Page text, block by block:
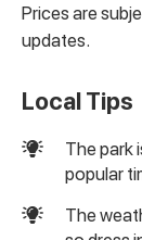
Prices are
updates.
Local Tips
The park
popular
The